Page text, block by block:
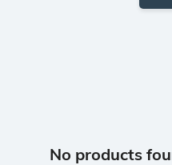
No products